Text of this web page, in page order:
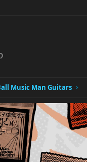
Link
Music Man Guitars